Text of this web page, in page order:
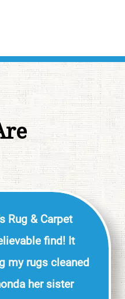
Rug & Carpet
find! It
my rugs cleaned
her sister